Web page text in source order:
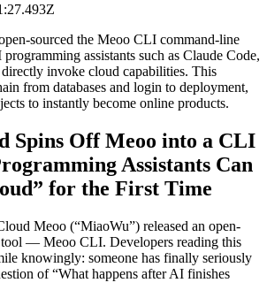
sourced the Meoo CLI command-line
assistants such as Claude Code,
invoke cloud capabilities. This
from databases and login to deployment,
to instantly become online products.
Spins Off Meoo into a CLI
Assistants Can
for the First Time
Meoo (“MiaoWu”) released an open-
tool — Meoo CLI. Developers reading this
knowingly: someone has finally seriously
of “What happens after AI finishes